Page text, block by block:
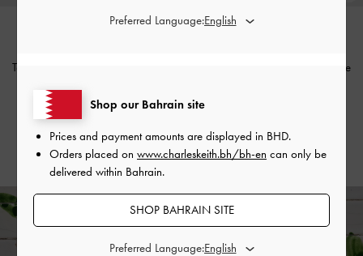
Tayari Leather Printed-Strap Slide
BHD45.00
BHD30.00
33% OFF
Tayari Leather Printed-Strap Slide
BHD30.00
33% OFF
Free Standard Delivery on All Orders Over
Shop our Bahrain site
Prices and payment amounts are displayed in BHD.
Orders placed on www.charleskeith.bh/bh-en can only be
delivered within Bahrain.
SHOP BAHRAIN SITE
Preferred Language:
Preferred Language: